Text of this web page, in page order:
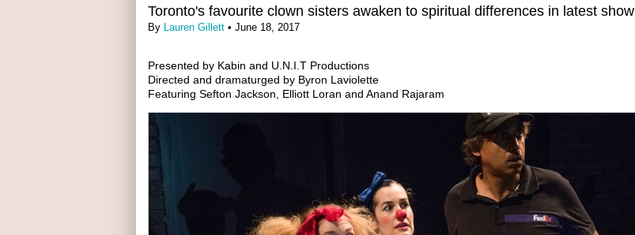
Toronto's favourite clown sisters awaken to spiritual differences in latest show
By Lauren Gillett • June 18, 2017
Presented by Kabin and U.N.I.T Productions
Directed and dramaturged by Byron Laviolette
Featuring Sefton Jackson, Elliott Loran and Anand Rajaram